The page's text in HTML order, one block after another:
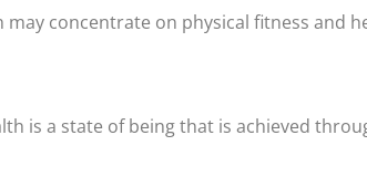
concentrate on physical fitness and
is a state of being that is achieved